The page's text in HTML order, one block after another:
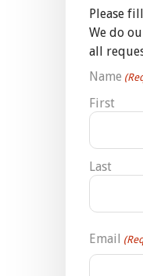
Please
We do
all
Name
First
Last
Email